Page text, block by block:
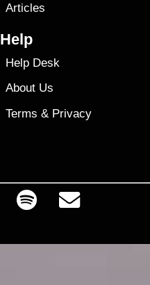
Articles
Help
Help Desk
About Us
Terms & Privacy